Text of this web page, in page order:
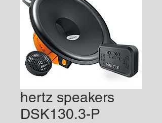
hertz speakers
DSK130.3-P